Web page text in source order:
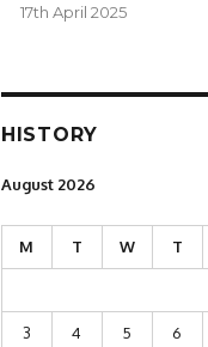
17th April 2025
HISTORY
August 2026
M T W T
3 4 5 6